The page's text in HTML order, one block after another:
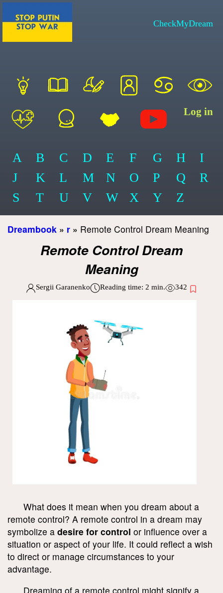
CheckMyDream
Log in
A B C D E F G H
I
J
K L M N O P Q
R
S
T U V W X Y Z
Dreambook » r » Remote Control Dream Meaning
Remote Control Dream
Meaning
Sergii Garanenko Reading time: 2 min. 342
What does it mean when you dream about a
remote control? A remote control in a dream may
symbolize a desire for control or influence over a
situation or aspect of your life. It could reflect a wish
to direct or manage circumstances to your
advantage.
Dreaming of a remote control might signify a